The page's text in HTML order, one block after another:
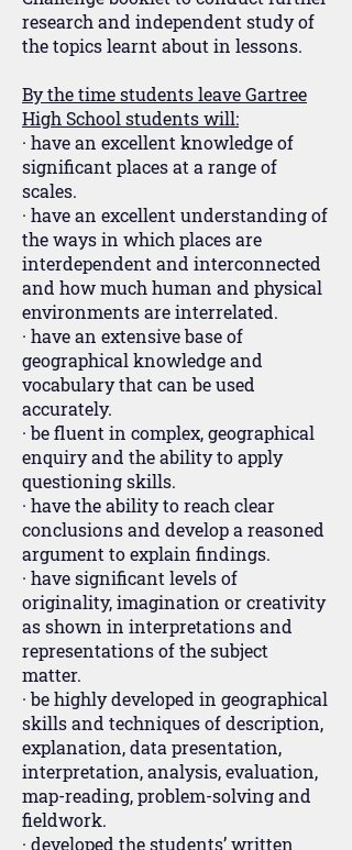
research and independent study of
the topics learnt about in lessons.
By the time students leave Gartree
High School students will:
· have an excellent knowledge of
significant places at a range of
scales.
· have an excellent understanding of
the ways in which places are
interdependent and interconnected
and how much human and physical
environments are interrelated.
· have an extensive base of
geographical knowledge and
vocabulary that can be used
accurately.
· be fluent in complex, geographical
enquiry and the ability to apply
questioning skills.
· have the ability to reach clear
conclusions and develop a reasoned
argument to explain findings.
· have significant levels of
originality, imagination or creativity
as shown in interpretations and
representations of the subject
matter.
· be highly developed in geographical
skills and techniques of description,
explanation, data presentation,
interpretation, analysis, evaluation,
map-reading, problem-solving and
fieldwork.
· developed the students’ written